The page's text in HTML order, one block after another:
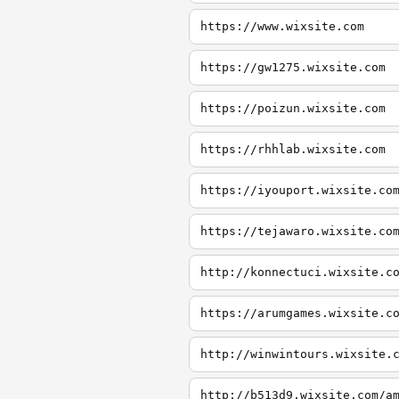
https://www.wixsite.com
https://gw1275.wixsite.com
https://poizun.wixsite.com
https://rhhlab.wixsite.com
https://iyouport.wixsite.com
https://tejawaro.wixsite.com
http://
https://
http://
http://b513d9.wixsite.com/